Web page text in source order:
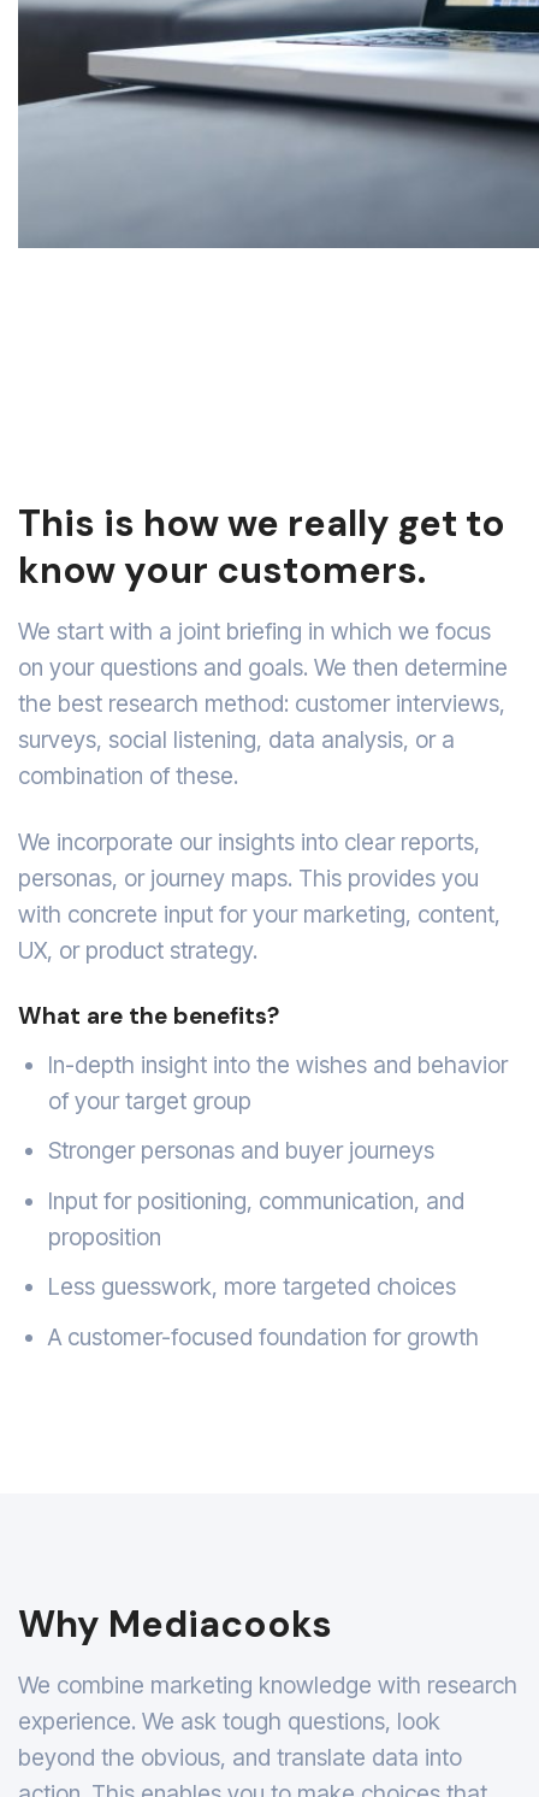
This is how we really get to
know your customers.
We start with a joint briefing in which we focus
on your questions and goals. We then determine
the best research method: customer interviews,
surveys, social listening, data analysis, or a
combination of these.
We incorporate our insights into clear reports,
personas, or journey maps. This provides you
with concrete input for your marketing, content,
UX, or product strategy.
What are the benefits?
In-depth insight into the wishes and behavior
of your target group
Stronger personas and buyer journeys
Input for positioning, communication, and
proposition
Less guesswork, more targeted choices
A customer-focused foundation for growth
Why Mediacooks
We combine marketing knowledge with research
experience. We ask tough questions, look
beyond the obvious, and translate data into